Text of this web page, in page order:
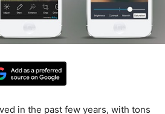
in the past few years, with tons